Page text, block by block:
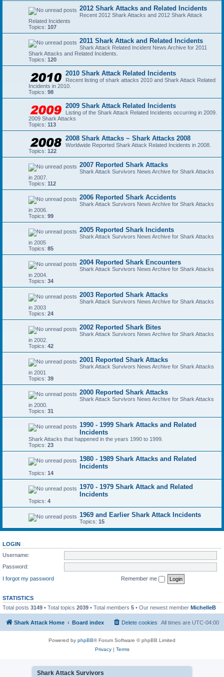
2012 Shark Attacks and Related Incidents
Recent 2012 Shark Attacks and 2012 Shark Attack
Related Incidents
Topics: 107
2011 Shark Attack and Related Incidents
Shark Attack Related Incident News Archive for 2011
Shark Attacks and Related Incidents.
Topics: 120
2010 Shark Attack Related Incidents
Recent listing of shark attacks 2010 and Shark Attack Related
Incidents in 2010.
Topics: 98
2009 Shark Attack Related Incidents
Listing of the Shark Attack Related Incidents occurring in 2009.
2009 Shark Attacks
Topics: 113
2008 Shark Attacks ~ Shark Attacks 2008
Worldwide Reported Shark Attack Related Incidents in 2008.
Topics: 122
2007 Reported Shark Attacks
Shark Attack Survivors News Archive for Shark Attacks
in 2007.
Topics: 112
2006 Reported Shark Accidents
Shark Attack Survivors News Archive for Shark Attacks
in 2006.
Topics: 99
2005 Reported Shark Incidents
Shark Attack Survivors News Archive for Shark Attacks
in 2005
Topics: 85
2004 Reported Shark Encounters
Shark Attack Survivors News Archive for Shark Attacks
in 2004.
Topics: 34
2003 Reported Shark Attacks
Shark Attack Survivors News Archive for Shark Attacks
in 2003
Topics: 24
2002 Reported Shark Bites
Shark Attack Survivors News Archive for Shark Attacks
in 2002.
Topics: 42
2001 Reported Shark Attacks
Shark Attack Survivors News Archive for Shark Attacks
in 2001
Topics: 39
2000 Reported Shark Attacks
Shark Attack Survivors News Archive for Shark Attacks
in 2000.
Topics: 31
1990 - 1999 Shark Attacks and Related
Incidents
Shark Attacks that happened in the years 1990 to 1999.
Topics: 23
1980 - 1989 Shark Attacks and Related
Incidents
Topics: 14
1970 - 1979 Shark Attack and Related
Incidents
Topics: 4
1969 and Earlier Shark Attack Incidents
Topics: 15
LOGIN
Username:
Password:
I forgot my password
Remember me
STATISTICS
Total posts 3149 • Total topics 2039 • Total members 5 • Our newest member MichelleB
Shark Attack Home Board index All times are UTC-04:00
Delete cookies
Powered by phpBB® Forum Software © phpBB Limited
Privacy| Terms
Shark Attack Survivors